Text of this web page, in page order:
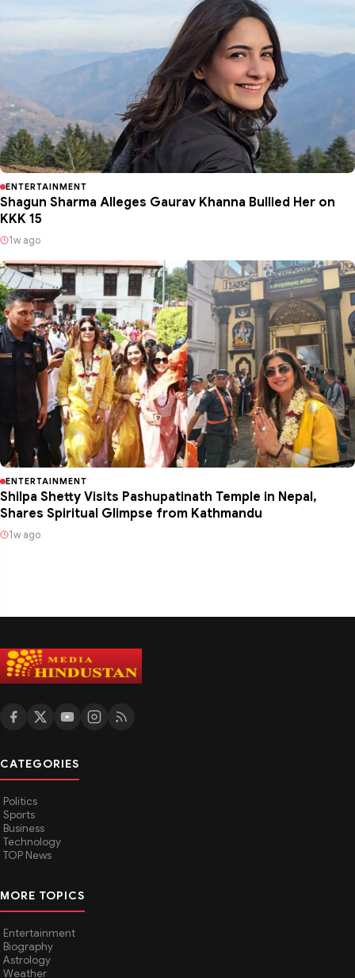
ENTERTAINMENT
Shagun Sharma Alleges Gaurav Khanna Bullied Her on
KKK 15
1w ago
ENTERTAINMENT
Shilpa Shetty Visits Pashupatinath Temple in Nepal,
Shares Spiritual Glimpse from Kathmandu
1w ago
CATEGORIES
Politics
Sports
Business
Technology
TOP News
MORE TOPICS
Entertainment
Biography
Astrology
Weather